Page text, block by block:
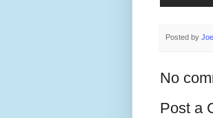
Posted by
No
Post a